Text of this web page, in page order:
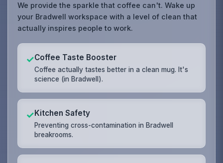
We provide the sparkle that coffee can't. Wake up
your Bradwell workspace with a level of clean that
actually inspires people to work.
✓Coffee Taste Booster
Coffee actually tastes better in a clean mug. It's
science (in Bradwell).
✓Kitchen Safety
Preventing cross-contamination in Bradwell
breakrooms.